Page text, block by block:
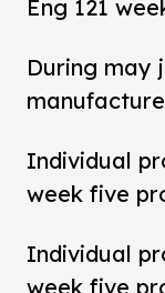
Eng 121
During may
Individual
week five
Individual
week five